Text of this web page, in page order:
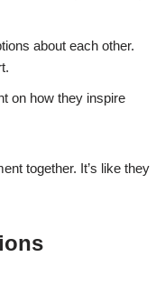
about each other.
on how they inspire
together. It’s like they